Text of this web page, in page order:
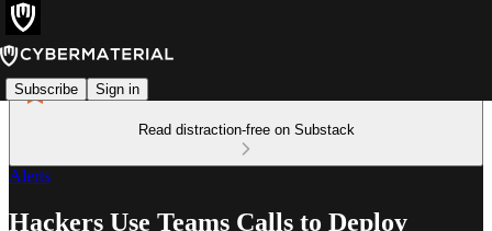
Subscribe Sign in
Read distraction-free on Substack
Alerts
Hackers Use Teams Calls to Deploy